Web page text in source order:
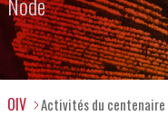
OIV Activités du centenaire